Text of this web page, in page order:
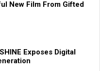
New Film From Gifted
Exposes Digital